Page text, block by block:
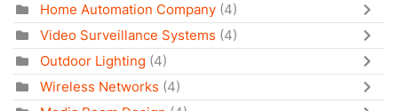
Home Automation Company (4)
Video Surveillance Systems (4)
Outdoor Lighting (4)
Wireless Networks (4)